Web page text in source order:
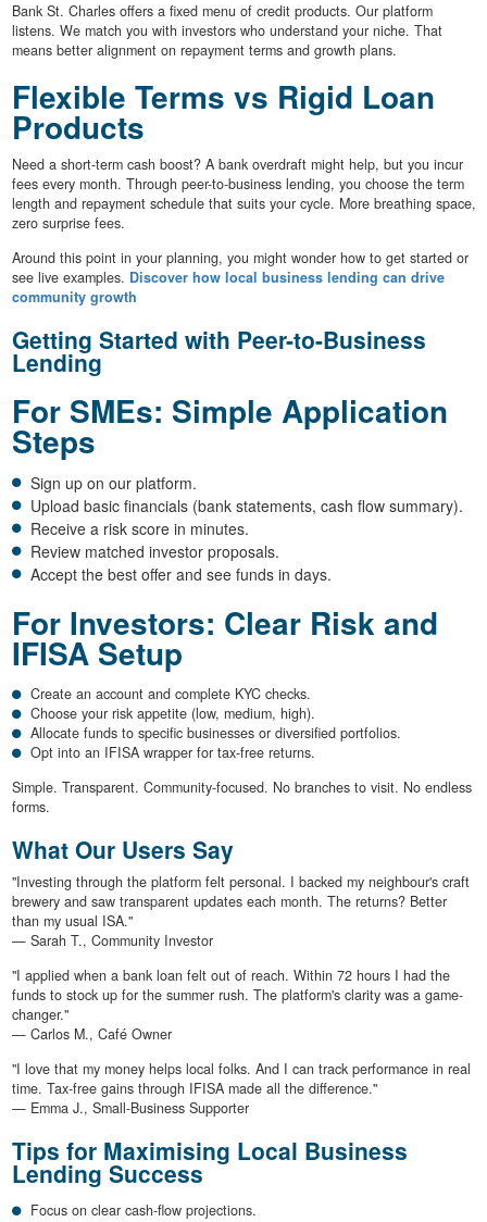
Bank St. Charles offers a fixed menu of credit products. Our platform
listens. We match you with investors who understand your niche. That
means better alignment on repayment terms and growth plans.
Flexible Terms vs Rigid Loan
Products
Need a short-term cash boost? A bank overdraft might help, but you incur
fees every month. Through peer-to-business lending, you choose the term
length and repayment schedule that suits your cycle. More breathing space,
zero surprise fees.
Around this point in your planning, you might wonder how to get started or
see live examples. Discover how local business lending can drive
community growth
Getting Started with Peer-to-Business
Lending
For SMEs: Simple Application
Steps
Sign up on our platform.
Upload basic financials (bank statements, cash flow summary).
Receive a risk score in minutes.
Review matched investor proposals.
Accept the best offer and see funds in days.
For Investors: Clear Risk and
IFISA Setup
Create an account and complete KYC checks.
Choose your risk appetite (low, medium, high).
Allocate funds to specific businesses or diversified portfolios.
Opt into an IFISA wrapper for tax-free returns.
Simple. Transparent. Community-focused. No branches to visit. No endless
forms.
What Our Users Say
"Investing through the platform felt personal. I backed my neighbour's craft
brewery and saw transparent updates each month. The returns? Better
than my usual ISA."
— Sarah T., Community Investor
"I applied when a bank loan felt out of reach. Within 72 hours I had the
funds to stock up for the summer rush. The platform's clarity was a game-
changer."
— Carlos M., Café Owner
"I love that my money helps local folks. And I can track performance in real
time. Tax-free gains through IFISA made all the difference."
— Emma J., Small-Business Supporter
Tips for Maximising Local Business
Lending Success
Focus on clear cash-flow projections.